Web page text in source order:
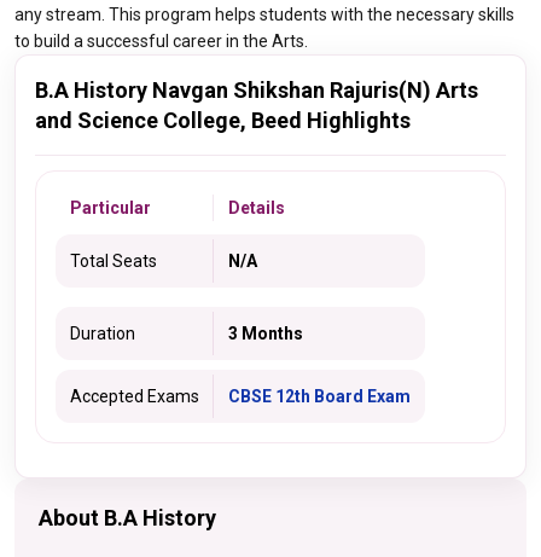
any stream. This program helps students with the necessary skills
to build a successful career in the Arts.
B.A History Navgan Shikshan Rajuris(N) Arts
and Science College, Beed Highlights
Particular Details
Total Seats N/A
Duration 3 Months
Accepted Exams CBSE 12th Board Exam
About B.A History